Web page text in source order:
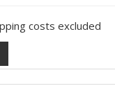
costs excluded